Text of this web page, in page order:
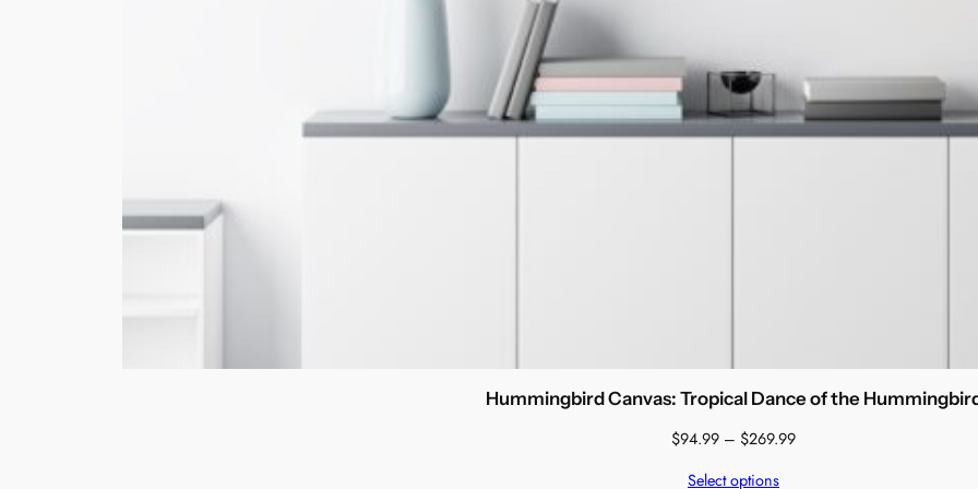
Hummingbird Canvas: Tropical Dance of the
$94.99 – $269.99Price
Select options